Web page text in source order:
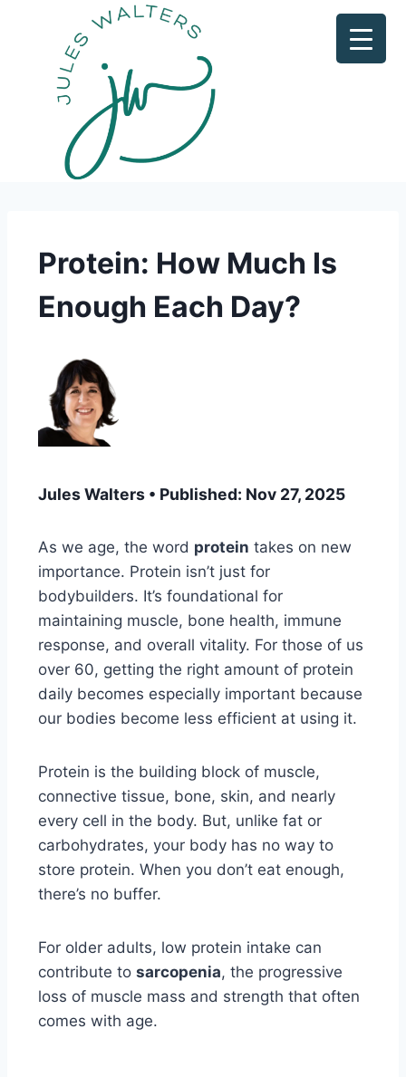
Protein: How Much Is
Enough Each Day?
Jules Walters • Published: Nov 27, 2025
As we age, the word protein takes on new
importance. Protein isn’t just for
bodybuilders. It’s foundational for
maintaining muscle, bone health, immune
response, and overall vitality. For those of us
over 60, getting the right amount of protein
daily becomes especially important because
our bodies become less efficient at using it.
Protein is the building block of muscle,
connective tissue, bone, skin, and nearly
every cell in the body. But, unlike fat or
carbohydrates, your body has no way to
store protein. When you don’t eat enough,
there’s no buffer.
For older adults, low protein intake can
contribute to sarcopenia, the progressive
loss of muscle mass and strength that often
comes with age.